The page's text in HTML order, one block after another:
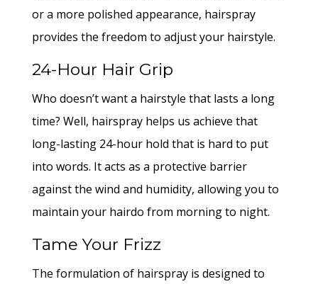
or a more polished appearance, hairspray
provides the freedom to adjust your hairstyle.
24-Hour Hair Grip
Who doesn’t want a hairstyle that lasts a long
time? Well, hairspray helps us achieve that
long-lasting 24-hour hold that is hard to put
into words. It acts as a protective barrier
against the wind and humidity, allowing you to
maintain your hairdo from morning to night.
Tame Your Frizz
The formulation of hairspray is designed to